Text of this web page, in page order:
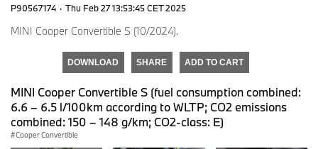
P90567174 · Thu Feb 27 13:53:45 CET 2025
MINI Cooper Convertible S (10/2024).
DOWNLOAD SHARE ADD TO CART
MINI Cooper Convertible S (fuel consumption combined:
6.6 – 6.5 l/100km according to WLTP; CO2 emissions
combined: 150 – 148 g/km; CO2-class: E)
Cooper Convertible